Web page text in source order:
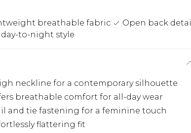
breathable fabric
Open back detail
day-to-night style
neckline for a contemporary silhouette
breathable comfort for all-day wear
and tie fastening for a feminine touch
flattering fit